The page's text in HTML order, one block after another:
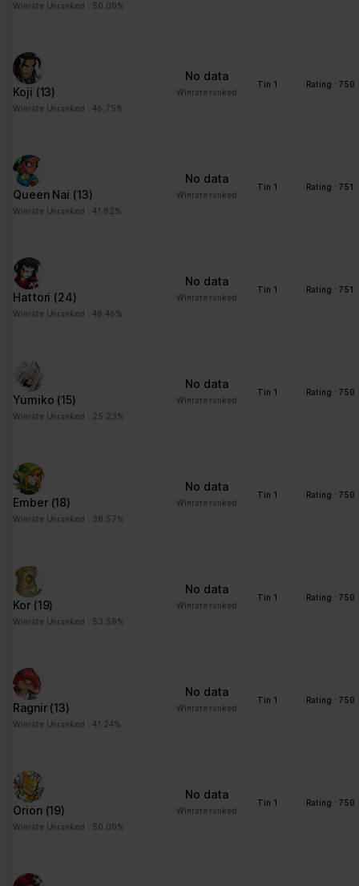
Winrate Unranked : 50.00%
Koji (13)
Winrate Unranked : 46.75%
No data
Winrate ranked
Tin 1 Rating : 750
Queen Nai (13)
Winrate Unranked : 41.82%
No data
Winrate ranked
Tin 1 Rating : 751
Hattori (24)
Winrate Unranked : 48.46%
No data
Winrate ranked
Tin 1 Rating : 751
Yumiko (15)
Winrate Unranked : 25.23%
No data
Winrate ranked
Tin 1 Rating : 750
Ember (18)
Winrate Unranked : 38.57%
No data
Winrate ranked
Tin 1 Rating : 750
Kor (19)
Winrate Unranked : 53.59%
No data
Winrate ranked
Tin 1 Rating : 750
Ragnir (13)
Winrate Unranked : 41.24%
No data
Winrate ranked
Tin 1 Rating : 750
Orion (19)
Winrate Unranked : 50.00%
No data
Winrate ranked
Tin 1 Rating : 750